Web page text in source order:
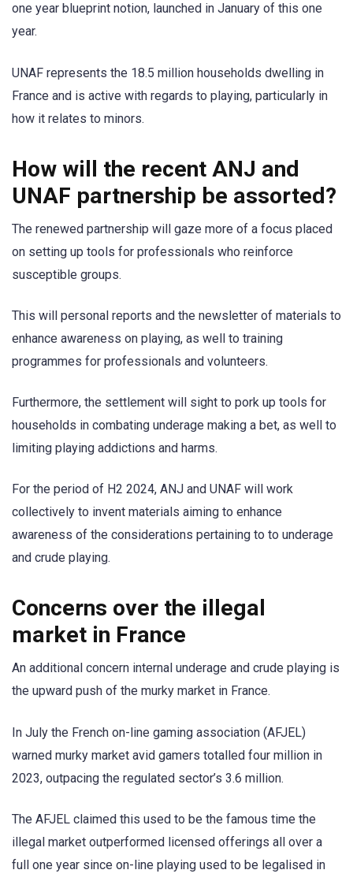
one year blueprint notion, launched in January of this one
year.
UNAF represents the 18.5 million households dwelling in
France and is active with regards to playing, particularly in
how it relates to minors.
How will the recent ANJ and
UNAF partnership be assorted?
The renewed partnership will gaze more of a focus placed
on setting up tools for professionals who reinforce
susceptible groups.
This will personal reports and the newsletter of materials to
enhance awareness on playing, as well to training
programmes for professionals and volunteers.
Furthermore, the settlement will sight to pork up tools for
households in combating underage making a bet, as well to
limiting playing addictions and harms.
For the period of H2 2024, ANJ and UNAF will work
collectively to invent materials aiming to enhance
awareness of the considerations pertaining to to underage
and crude playing.
Concerns over the illegal
market in France
An additional concern internal underage and crude playing is
the upward push of the murky market in France.
In July the French on-line gaming association (AFJEL)
warned murky market avid gamers totalled four million in
2023, outpacing the regulated sector’s 3.6 million.
The AFJEL claimed this used to be the famous time the
illegal market outperformed licensed offerings all over a
full one year since on-line playing used to be legalised in